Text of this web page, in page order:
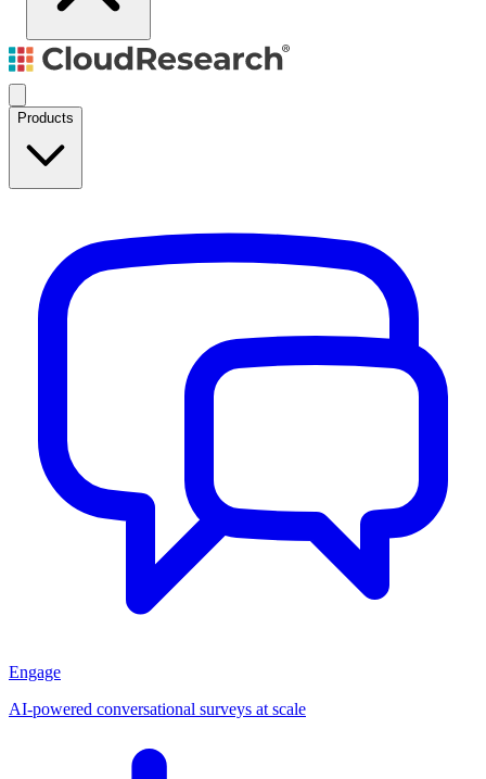
Products
Engage
AI-powered conversational surveys at scale